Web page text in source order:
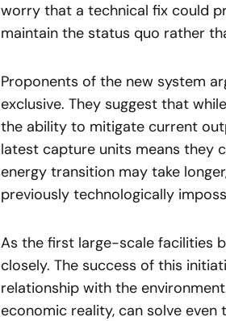
worry that a technical fix could
maintain the status quo rather
Proponents of the new system
exclusive. They suggest that
the ability to mitigate current
latest capture units means they
energy transition may take
previously technologically
As the first large-scale facilities
closely. The success of this
relationship with the
economic reality, can solve